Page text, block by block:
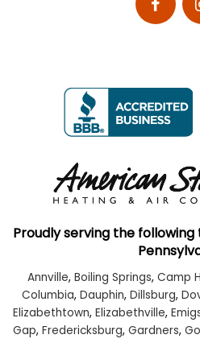
Proudly serving the
Annville, Boiling Springs, Camp
Columbia, Dauphin, Dillsburg,
Elizabethtown, Elizabethville,
Gap, Fredericksburg, Gardners,